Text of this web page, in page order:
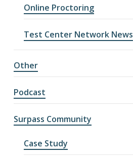
Online Proctoring
Test Center Network News
Other
Podcast
Surpass Community
Case Study